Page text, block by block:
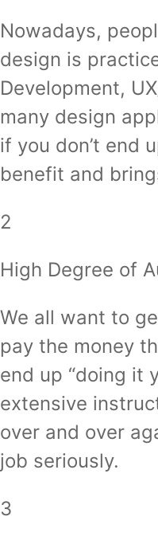
Nowadays,
design is
Development,
many design
if you don’t end
benefit and
2
High Degree of
We all want to
pay the money
end up “doing it
extensive
over and over
job seriously.
3